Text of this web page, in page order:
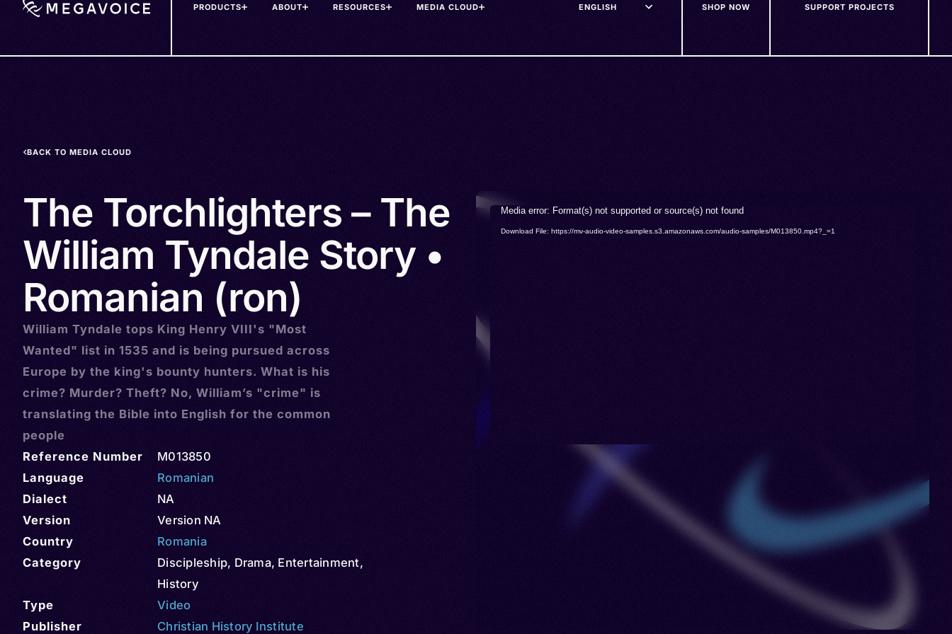
PRODUCTS ABOUT RESOURCES MEDIA CLOUD SHOP NOW SUPPORT PROJECTS
BACK TO MEDIA CLOUD
The Torchlighters – The
William Tyndale Story •
Romanian (ron)
William Tyndale tops King Henry VIII's "Most
Wanted" list in 1535 and is being pursued across
Europe by the king's bounty hunters. What is his
crime? Murder? Theft? No, William’s "crime" is
translating the Bible into English for the common
people
Reference Number
M013850
Language
Romanian
Dialect
NA
Version
Version NA
Country
Romania
Category
Discipleship, Drama, Entertainment,
History
Type
Video
Publisher
Christian History Institute
VideoMedia error: Format(s) not supported or source(s) not found
Download File: https://mv-audio-video-samples.s3.amazonaws.com/audio-samples/M013850.mp4?_=1